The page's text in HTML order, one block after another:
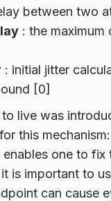
between two
: the
: initial jitter
[0]
live was
this
one to
is important to
can cause